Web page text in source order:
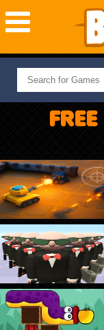
NEW GAMES
MOST PLAYED
PUZZLE
ADVENTURE
SKILL
SPORTS